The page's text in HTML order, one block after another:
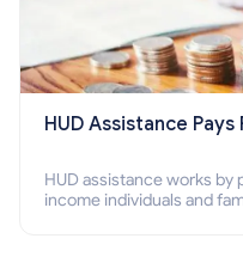
HUD Assistance
HUD assistance works
income individuals and